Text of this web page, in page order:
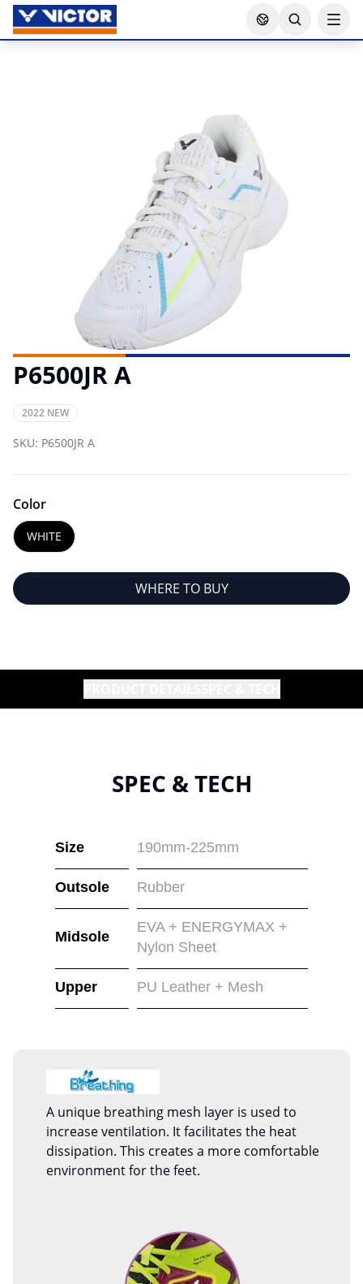
P6500JR A
2022 NEW
SKU: P6500JR A
Color
WHITE
WHERE TO BUY
SPEC & TECH
Size 190mm-225mm
Outsole Rubber
Midsole
EVA + ENERGYMAX +
Nylon Sheet
Upper PU Leather + Mesh
A unique breathing mesh layer is used to
increase ventilation. It facilitates the heat
dissipation. This creates a more comfortable
environment for the feet.